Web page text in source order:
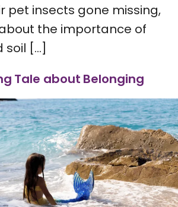
pet insects gone missing,
the importance of
soil […]
Tale about Belonging